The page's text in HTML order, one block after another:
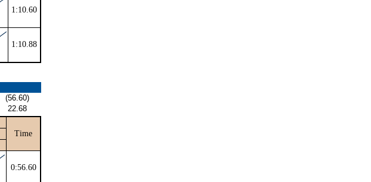
1:10.60
1:10.88
(56.60)
22.68
Time
0:56.60